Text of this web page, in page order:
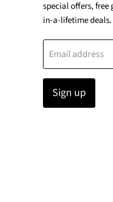
special offers, free
in-a-lifetime deals.
Email address
Sign up